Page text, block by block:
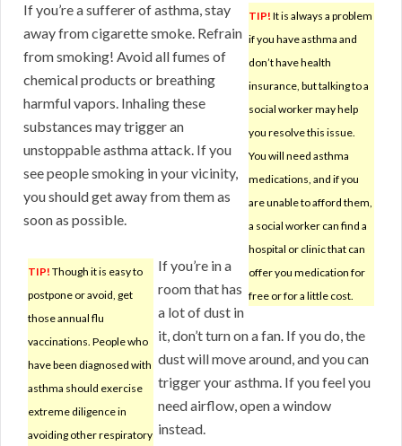
TIP! It is always a problem
if you have asthma and
don’t have health
insurance, but talking to a
social worker may help
you resolve this issue.
You will need asthma
medications, and if you
are unable to afford them,
a social worker can find a
hospital or clinic that can
offer you medication for
free or for a little cost.
If you’re a sufferer of asthma, stay
away from cigarette smoke. Refrain
from smoking! Avoid all fumes of
chemical products or breathing
harmful vapors. Inhaling these
substances may trigger an
unstoppable asthma attack. If you
see people smoking in your vicinity,
you should get away from them as
soon as possible.
TIP! Though it is easy to
postpone or avoid, get
those annual flu
vaccinations. People who
have been diagnosed with
asthma should exercise
extreme diligence in
avoiding other respiratory
If you’re in a
room that has
a lot of dust in
it, don’t turn on a fan. If you do, the
dust will move around, and you can
trigger your asthma. If you feel you
need airflow, open a window
instead.